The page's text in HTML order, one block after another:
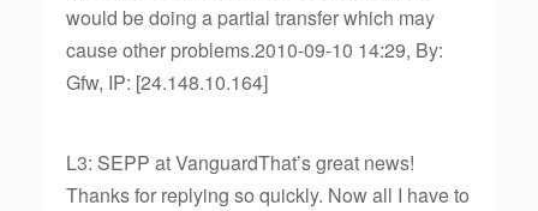
would be doing a partial transfer which may
cause other problems.2010-09-10 14:29, By:
Gfw, IP: [24.148.10.164]
L3: SEPP at VanguardThat’s great news!
Thanks for replying so quickly. Now all I have to